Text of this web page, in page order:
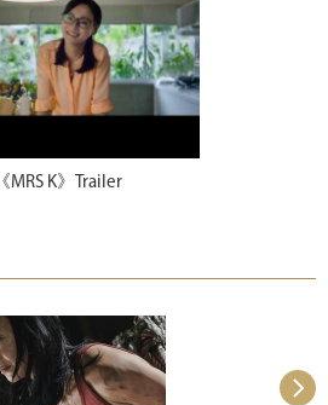
《MRS K》Trailer